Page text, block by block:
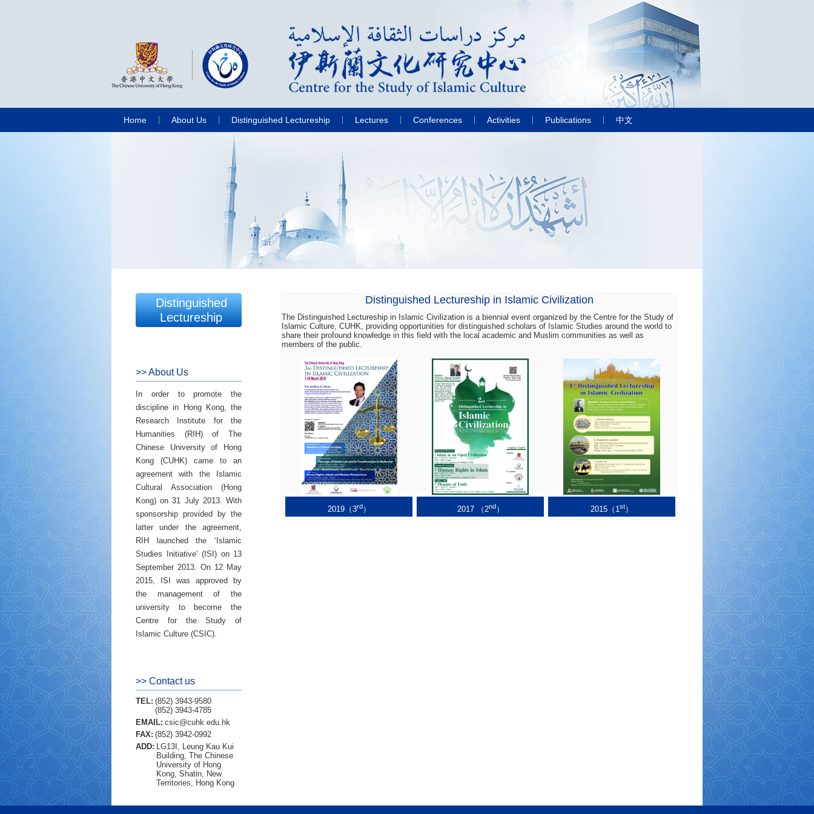
Home About Us Distinguished Lectureship Lectures Conferences Activities Publications 中文
Distinguished
Lectureship
>> About Us
In order to promote the
discipline in Hong Kong, the
Research Institute for the
Humanities (RIH) of The
Chinese University of Hong
Kong (CUHK) came to an
agreement with the Islamic
Cultural Association (Hong
Kong) on 31 July 2013. With
sponsorship provided by the
latter under the agreement,
RIH launched the ‘Islamic
Studies Initiative’ (ISI) on 13
September 2013. On 12 May
2015, ISI was approved by
the management of the
university to become the
Centre for the Study of
Islamic Culture (CSIC).
>> Contact us
TEL: (852) 3943-9580
(852) 3943-4785
EMAIL: csic@cuhk.edu.hk
FAX: (852) 3942-0992
ADD: LG13I, Leung Kau Kui
Building, The Chinese
University of Hong
Kong, Shatin, New
Territories, Hong Kong
Distinguished Lectureship in Islamic Civilization
The Distinguished Lectureship in Islamic Civilization is a biennial event organized by the Centre for the Study of
Islamic Culture, CUHK, providing opportunities for distinguished scholars of Islamic Studies around the world to
share their profound knowledge in this field with the local academic and Muslim communities as well as
members of the public.
2015（1st）
2017 （2nd）
2019（3rd）